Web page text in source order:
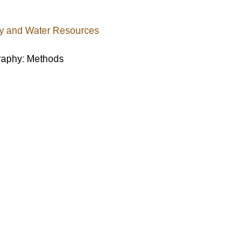
and Water Resources
Methods